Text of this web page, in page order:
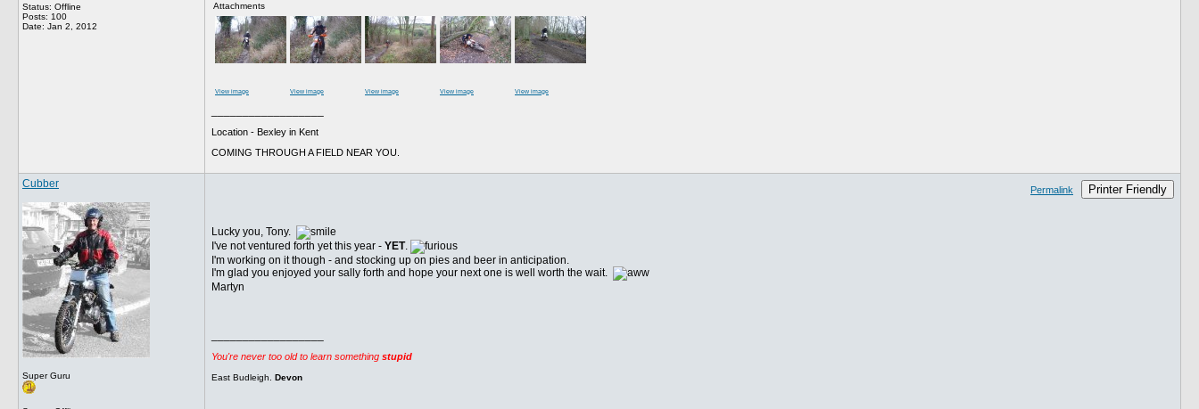
Status: Offline
Posts: 100
Date: Jan 2, 2012
Attachments
View image View image View image View image View image
Location - Bexley in Kent
COMING THROUGH A FIELD NEAR YOU.
Cubber
Super Guru
Permalink Printer Friendly
Lucky you, Tony.
I've not ventured forth yet this year - YET.
I'm working on it though - and stocking up on pies and beer in anticipation.
I'm glad you enjoyed your sally forth and hope your next one is well worth the wait.
Martyn
You're never too old to learn something stupid
East Budleigh. Devon